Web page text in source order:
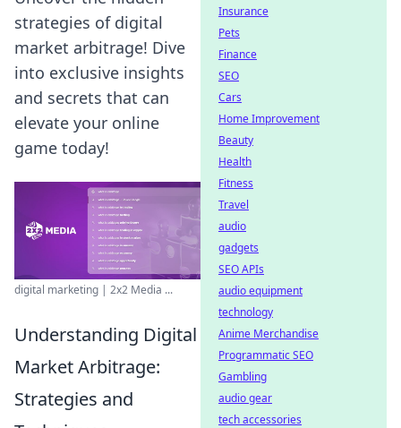
strategies of digital
market arbitrage! Dive
into exclusive insights
and secrets that can
elevate your online
game today!
digital marketing | 2x2 Media ...
Understanding Digital
Market Arbitrage:
Strategies and
Insurance
Pets
Finance
SEO
Cars
Home Improvement
Beauty
Health
Fitness
Travel
audio
gadgets
SEO APIs
audio equipment
technology
Anime Merchandise
Programmatic SEO
Gambling
audio gear
tech accessories